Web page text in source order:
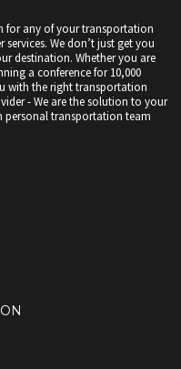
for any of your transportation
We don’t just get you
destination. Whether you are
a conference for 10,000
with the right transportation
- We are the solution to your
personal transportation team